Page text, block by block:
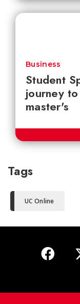
Student
journey
master's
Business
Tags
UC Online